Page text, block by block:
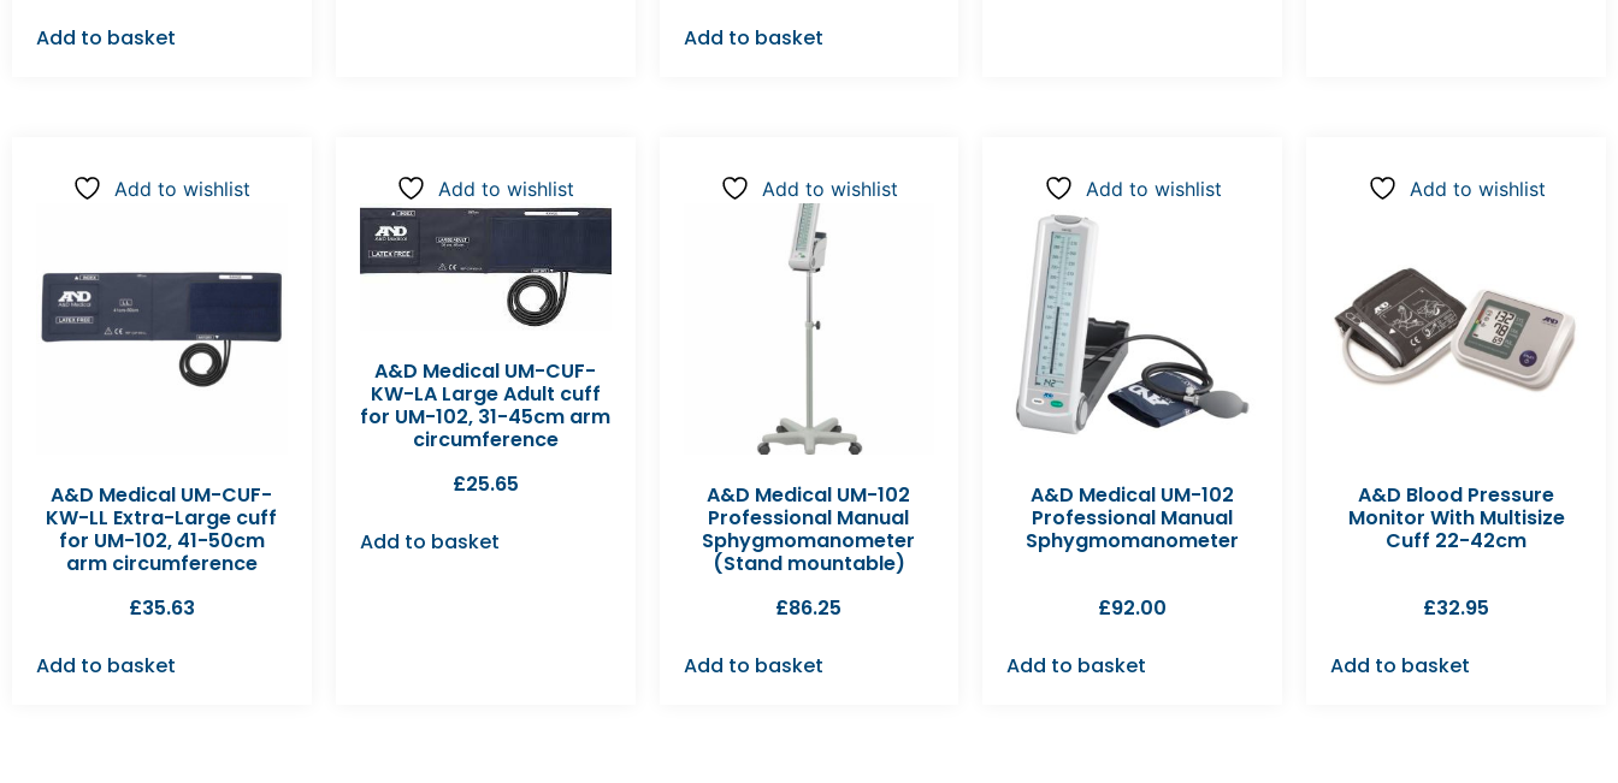
Add to basket Add to basket
Add to wishlist
A&D Medical UM-CUF-
KW-LL Extra-Large cuff
for UM-102, 41-50cm
arm circumference
£35.63
Add to basket
Add to wishlist
A&D Medical UM-CUF-
KW-LA Large Adult cuff
for UM-102, 31-45cm arm
circumference
£25.65
Add to basket
Add to wishlist
A&D Medical UM-102
Professional Manual
Sphygmomanometer
(Stand mountable)
£86.25
Add to basket
Add to wishlist
A&D Medical UM-102
Professional Manual
Sphygmomanometer
£92.00
Add to basket
Add to wishlist
A&D Blood Pressure
Monitor With Multisize
Cuff 22-42cm
£32.95
Add to basket